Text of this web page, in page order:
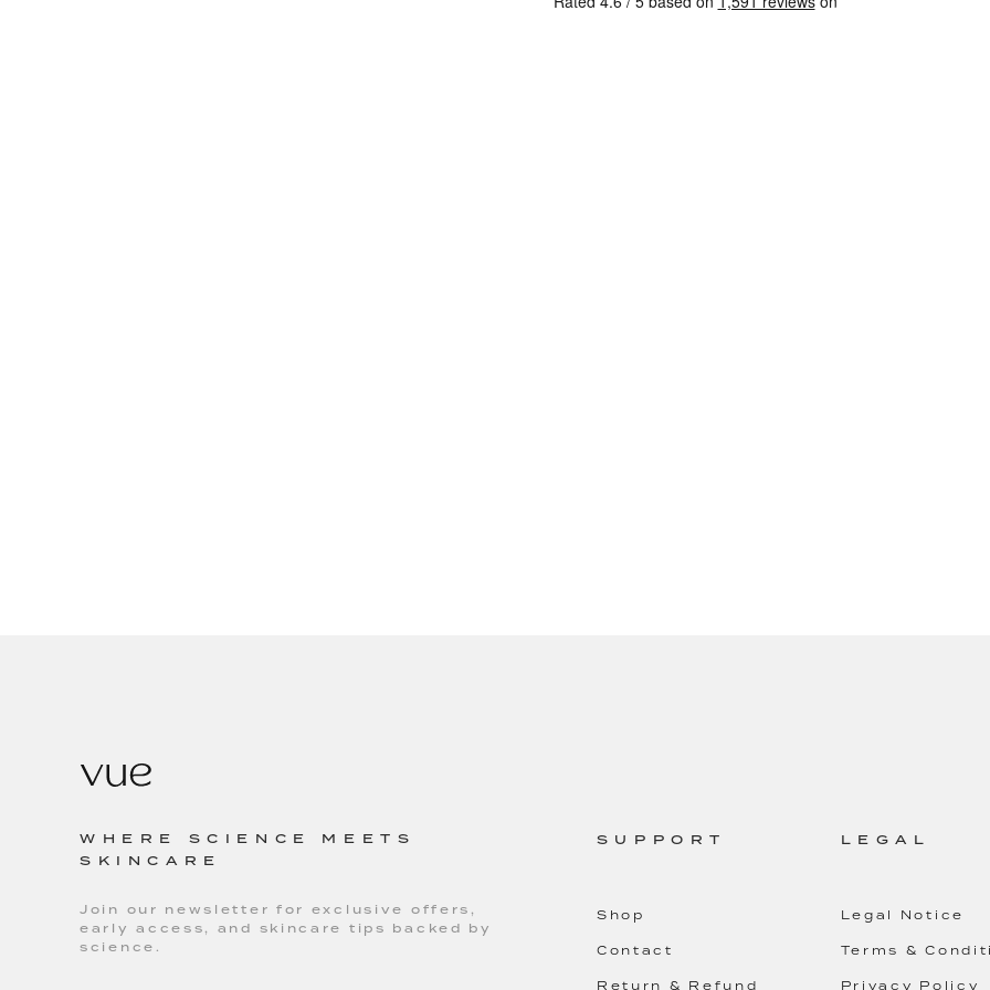
WHERE SCIENCE MEETS
SKINCARE
Join our newsletter for exclusive offers,
early access, and skincare tips backed by
science.
SUPPORT
Shop
Contact
Return & Refund
LEGAL
Legal Notice
Terms &
Privacy Policy